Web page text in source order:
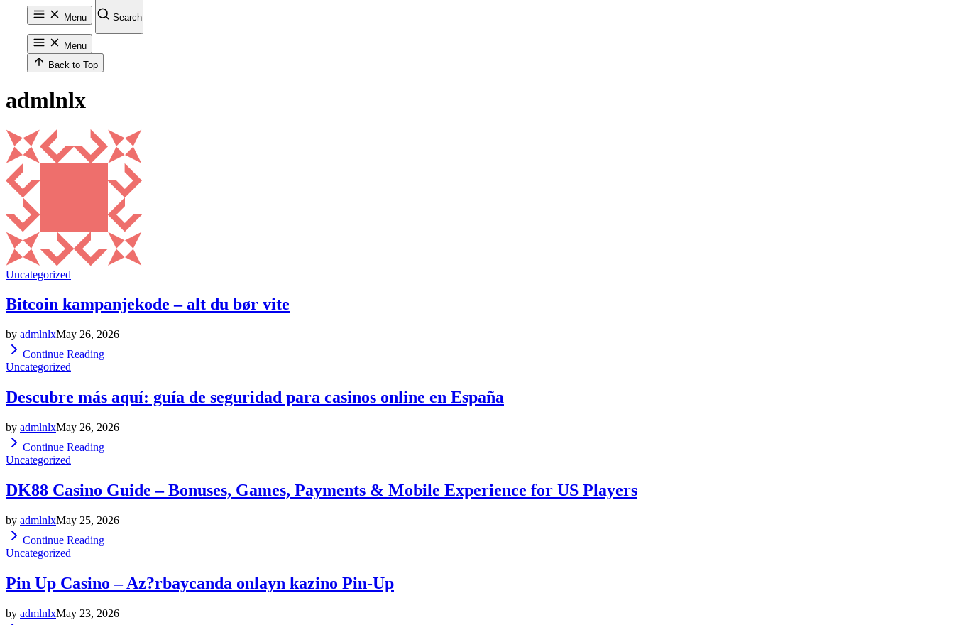
Menu Search
Menu
Back to Top
admlnlx
Uncategorized
Bitcoin kampanjekode – alt du bør vite
by admlnlxMay 26, 2026
Continue Reading
Uncategorized
Descubre más aquí: guía de seguridad para casinos online en España
by admlnlxMay 26, 2026
Continue Reading
Uncategorized
DK88 Casino Guide – Bonuses, Games, Payments & Mobile Experience for US Players
by admlnlxMay 25, 2026
Continue Reading
Uncategorized
Pin Up Casino – Az?rbaycanda onlayn kazino Pin-Up
by admlnlxMay 23, 2026